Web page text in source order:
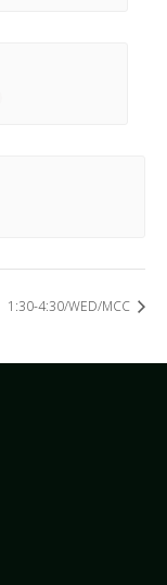
1:30-4:30/WED/MCC